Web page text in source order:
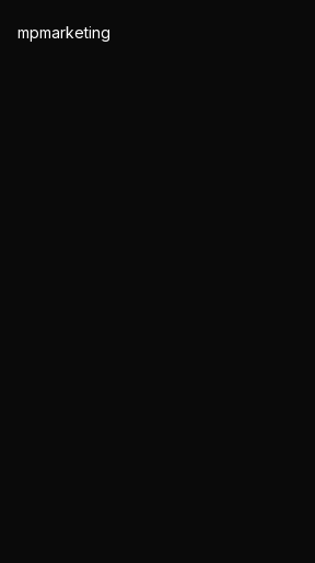
mpmarketing